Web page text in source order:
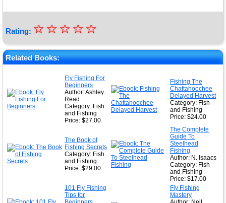
Rating: ★
★
★
★
☆
☆
☆
☆
☆
Related Books:
Fly Fishing For
Beginners
Author: Ashley
Read
Category: Fish
and Fishing
Price: $27.00
Fishing The
Chattahoochee
Delayed Harvest
Category: Fish
and Fishing
Price: $24.00
The Book of
Fishing Secrets
Category: Fish
and Fishing
Price: $29.00
The Complete
Guide To
Steelhead
Fishing
Author: N. Isaacs
Category: Fish
and Fishing
Price: $17.00
101 Fly Fishing
Tips for
Fly Fishing
Mastery